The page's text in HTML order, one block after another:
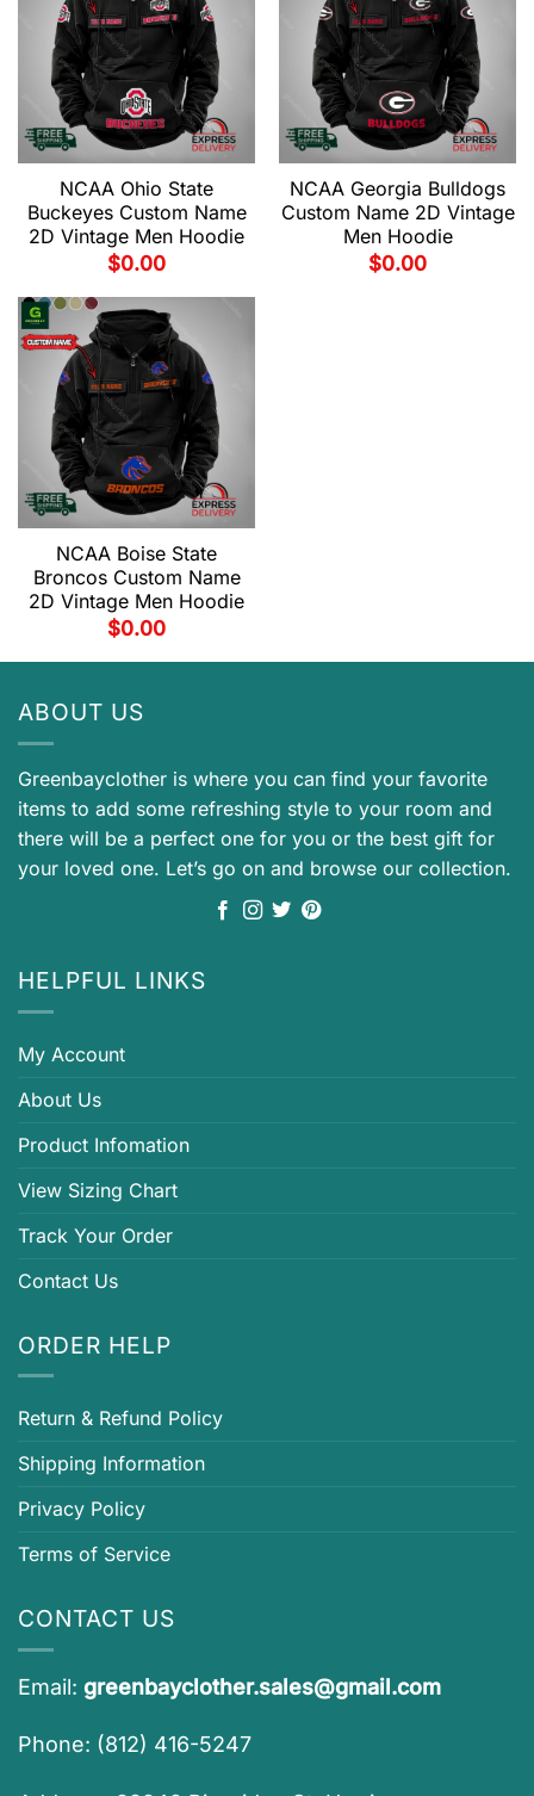
NCAA Ohio State
Buckeyes Custom Name
2D Vintage Men Hoodie
$0.00
NCAA Georgia Bulldogs
Custom Name 2D Vintage
Men Hoodie
$0.00
NCAA Boise State
Broncos Custom Name
2D Vintage Men Hoodie
$0.00
ABOUT US
Greenbayclother is where you can find your favorite
items to add some refreshing style to your room and
there will be a perfect one for you or the best gift for
your loved one. Let’s go on and browse our collection.
HELPFUL LINKS
My Account
About Us
Product Infomation
View Sizing Chart
Track Your Order
Contact Us
ORDER HELP
Return & Refund Policy
Shipping Information
Privacy Policy
Terms of Service
CONTACT US
Email: greenbayclother.sales@gmail.com
Phone: (812) 416-5247